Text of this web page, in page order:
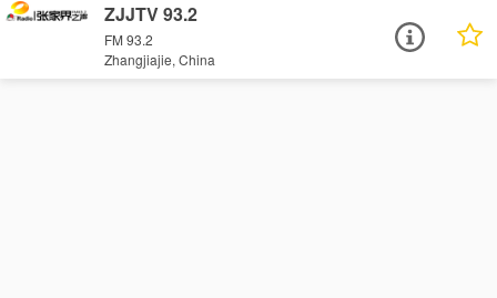
ZJJTV 93.2
FM 93.2
Zhangjiajie, China